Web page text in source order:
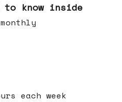
to know inside
each week